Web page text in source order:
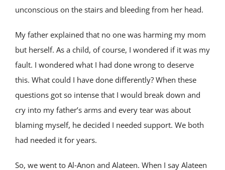
unconscious on the stairs and bleeding from her head.
My father explained that no one was harming my mom
but herself. As a child, of course, I wondered if it was my
fault. I wondered what I had done wrong to deserve
this. What could I have done differently? When these
questions got so intense that I would break down and
cry into my father’s arms and every tear was about
blaming myself, he decided I needed support. We both
had needed it for years.
So, we went to Al‑Anon and Alateen. When I say Alateen